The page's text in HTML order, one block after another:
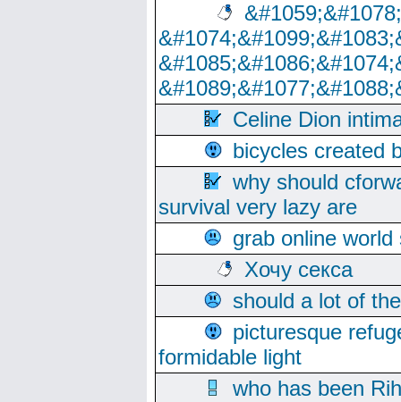
Celine Dion
bicycles created
why should
survival very lazy are
grab online
Хочу секса
should a lot of
picturesque
formidable light
who has been